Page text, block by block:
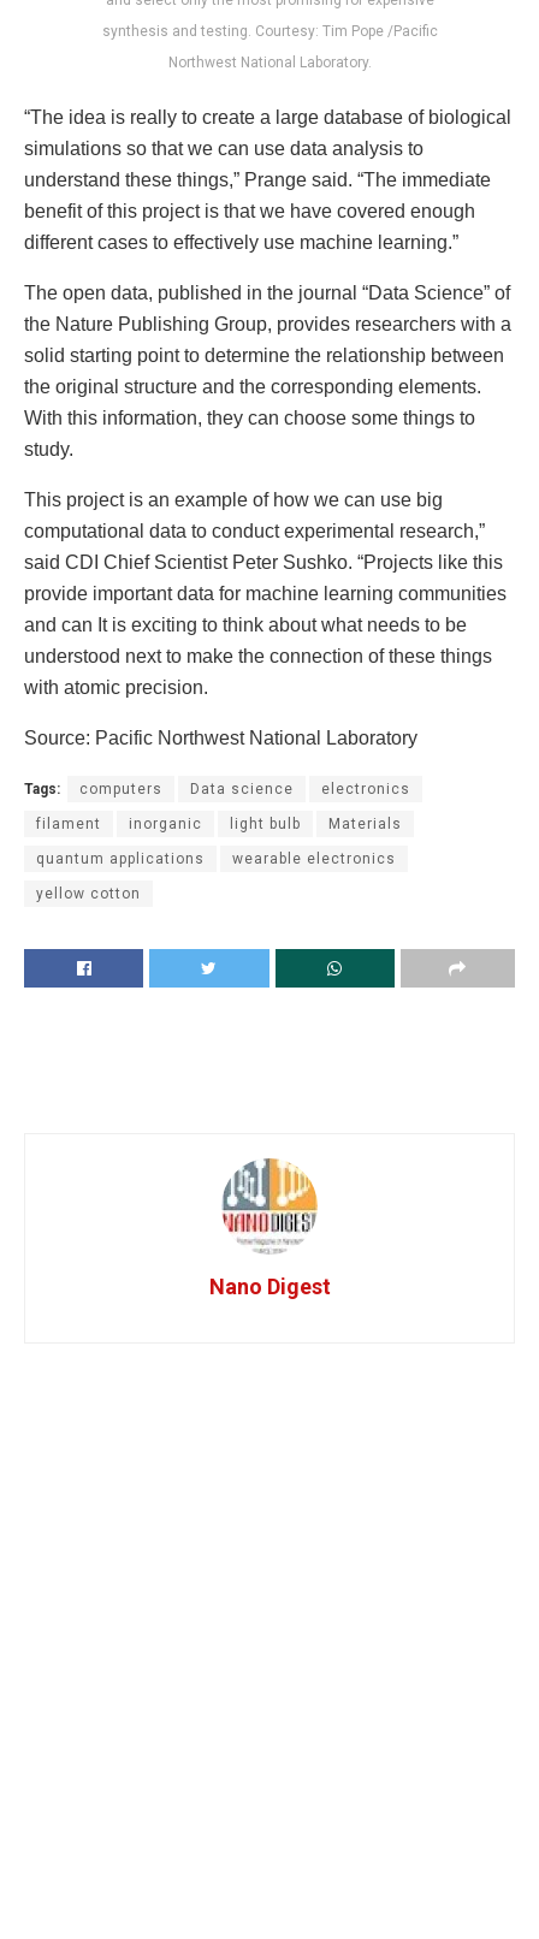
synthesis and testing. Courtesy: Tim Pope /Pacific
Northwest National Laboratory.
“The idea is really to create a large database of biological
simulations so that we can use data analysis to
understand these things,” Prange said. “The immediate
benefit of this project is that we have covered enough
different cases to effectively use machine learning.”
The open data, published in the journal “Data Science” of
the Nature Publishing Group, provides researchers with a
solid starting point to determine the relationship between
the original structure and the corresponding elements.
With this information, they can choose some things to
study.
This project is an example of how we can use big
computational data to conduct experimental research,”
said CDI Chief Scientist Peter Sushko. “Projects like this
provide important data for machine learning communities
and can It is exciting to think about what needs to be
understood next to make the connection of these things
with atomic precision.
Source: Pacific Northwest National Laboratory
Tags: computers Data science electronics
filament inorganic light bulb Materials
quantum applications wearable electronics
yellow cotton
Nano Digest